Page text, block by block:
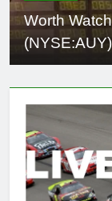
Worth
Ltd.